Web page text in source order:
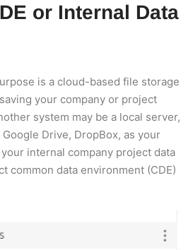
or Internal Data
is a cloud-based file storage
your company or project
system may be a local server,
Drive, DropBox, as your
internal company project data
common data environment (CDE)